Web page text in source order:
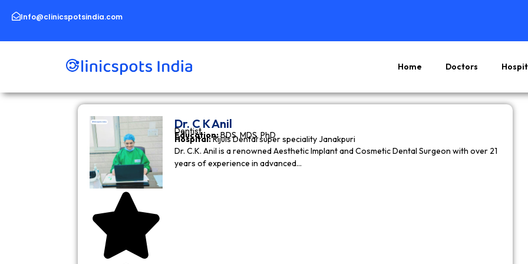
contentInfo@clinicspotsindia.com
Home Doctors
Dr. C K Anil
Dentist
Education:BDS, MDS, PhD
Hospital:Rijuls Dental super speciality Janakpuri
Dr. C.K. Anil is a renowned Aesthetic Implant and Cosmetic Dental Surgeon with over 21
years of experience in advanced…